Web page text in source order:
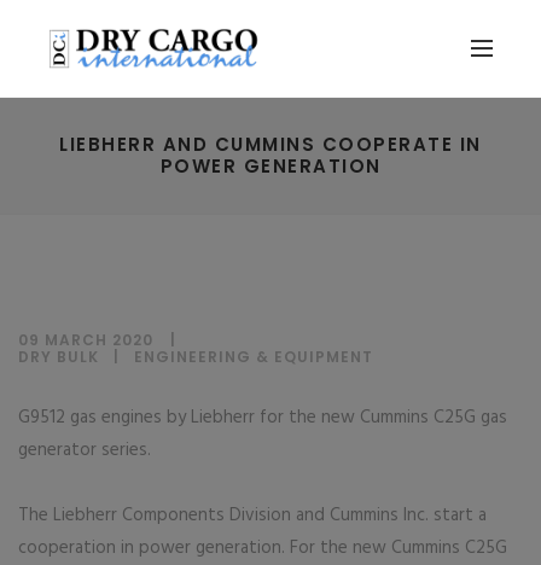
LIEBHERR AND CUMMINS COOPERATE IN
POWER GENERATION
09 MARCH 2020
DRY BULK
ENGINEERING & EQUIPMENT
G9512 gas engines by Liebherr for the new Cummins C25G gas
generator series.
The Liebherr Components Division and Cummins Inc. start a
cooperation in power generation. For the new Cummins C25G